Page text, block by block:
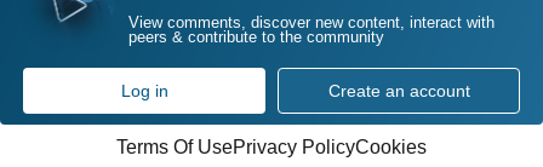
View comments, discover new content, interact with
peers & contribute to the community
Log in Create an account
Terms Of UsePrivacy PolicyCookies